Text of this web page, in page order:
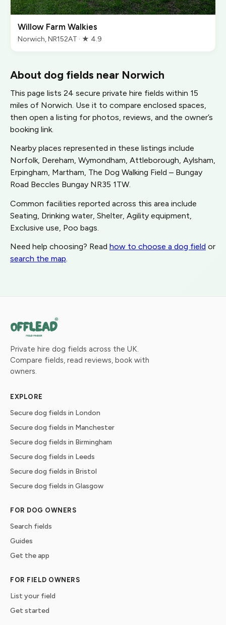
Willow Farm Walkies
Norwich, NR152AT · ★ 4.9
About dog fields near Norwich
This page lists 24 secure private hire fields within 15
miles of Norwich. Use it to compare enclosed spaces,
then open a listing for photos, reviews, and the owner’s
booking link.
Nearby places represented in these listings include
Norfolk, Dereham, Wymondham, Attleborough, Aylsham,
Erpingham, Martham, The Dog Walking Field – Bungay
Road Beccles Bungay NR35 1TW.
Common facilities reported across this area include
Seating, Drinking water, Shelter, Agility equipment,
Exclusive use, Poo bags.
Need help choosing? Read how to choose a dog field or
search the map.
Private hire dog fields across the UK.
Compare fields, read reviews, book with
owners.
EXPLORE
Secure dog fields in London
Secure dog fields in Manchester
Secure dog fields in Birmingham
Secure dog fields in Leeds
Secure dog fields in Bristol
Secure dog fields in Glasgow
FOR DOG OWNERS
Search fields
Guides
Get the app
FOR FIELD OWNERS
List your field
Get started